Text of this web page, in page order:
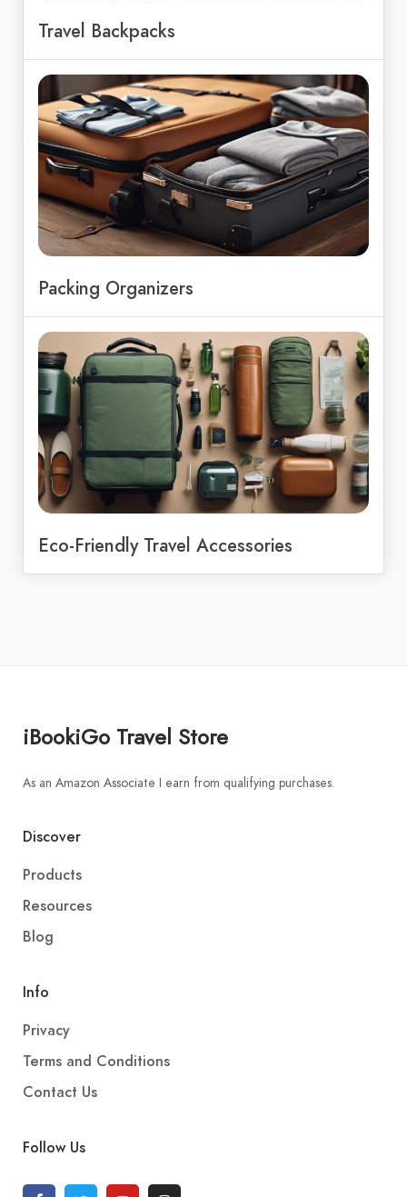
Travel Backpacks
Packing Organizers
Eco-Friendly Travel Accessories
iBookiGo Travel Store
As an Amazon Associate I earn from qualifying purchases.
Discover
Products
Resources
Blog
Info
Privacy
Terms and Conditions
Contact Us
Follow Us